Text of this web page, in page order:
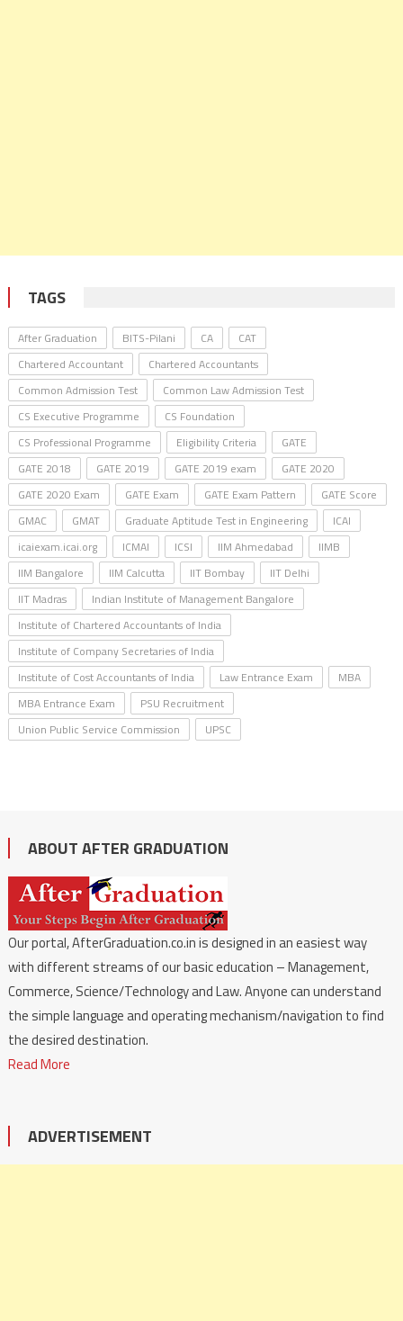
TAGS
After Graduation BITS-Pilani CA
CAT
Chartered Accountant
Chartered Accountants
Common Admission Test
Common Law Admission Test
CS Executive Programme
CS Foundation
CS Professional Programme
Eligibility Criteria
GATE
GATE 2018
GATE 2019 GATE 2019 exam
GATE 2020
GATE 2020 Exam
GATE Exam GATE Exam Pattern
GATE Score
GMAC
GMAT Graduate Aptitude Test in Engineering
ICAI
icaiexam.icai.org
ICMAI ICSI IIM Ahmedabad
IIMB
IIM Bangalore
IIM Calcutta IIT Bombay
IIT Delhi
IIT Madras
Indian Institute of Management Bangalore
Institute of Chartered Accountants of India
Institute of Company Secretaries of India
Institute of Cost Accountants of India
Law Entrance Exam
MBA
MBA Entrance Exam
PSU Recruitment
Union Public Service Commission
UPSC
ABOUT AFTER GRADUATION
Our portal, AfterGraduation.co.in is designed in an easiest way
with different streams of our basic education – Management,
Commerce, Science/Technology and Law. Anyone can understand
the simple language and operating mechanism/navigation to find
the desired destination.
Read More
ADVERTISEMENT